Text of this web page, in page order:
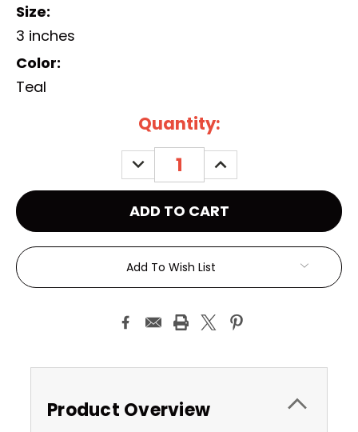
Size:
3 inches
Color:
Teal
Quantity:
DECREASE
QUANTITY:
INCREASE
QUANTITY:
Add To Wish List
Product Overview